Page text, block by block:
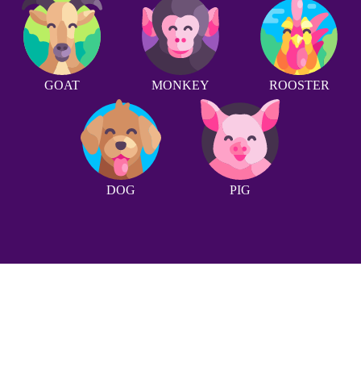
GOAT MONKEY ROOSTER
DOG PIG